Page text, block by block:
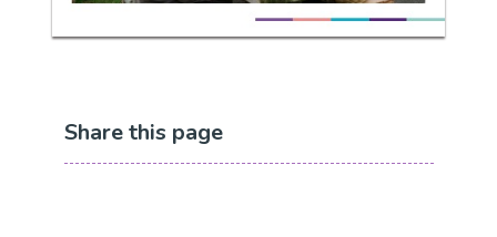
Share this page